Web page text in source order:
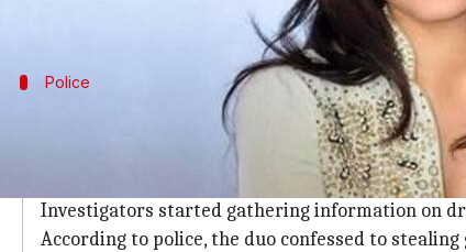
Mumbai
Police
Drug peddler confesses to killing
Amboli police arrested Shakeel Khan and Basu
paying Rs. 6000 for the drugs she bought last year.
Investigators started gathering information on
According to police, the duo confessed to